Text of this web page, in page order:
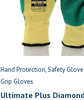
Hand Protection Safety
Grip Gloves
Ultimate Plus